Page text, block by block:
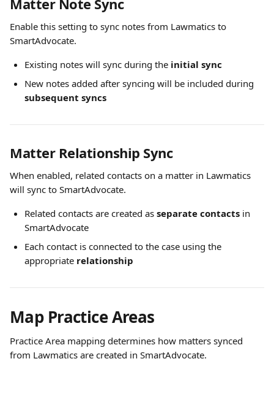
Matter Note Sync
Enable this setting to sync notes from Lawmatics to
SmartAdvocate.
Existing notes will sync during the initial sync
New notes added after syncing will be included during
subsequent syncs
Matter Relationship Sync
When enabled, related contacts on a matter in Lawmatics
will sync to SmartAdvocate.
Related contacts are created as separate contacts in
SmartAdvocate
Each contact is connected to the case using the
appropriate relationship
Map Practice Areas
Practice Area mapping determines how matters synced
from Lawmatics are created in SmartAdvocate.